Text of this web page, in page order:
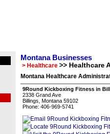
Montana Businesses
> Healthcare >> Healthcare
Montana Healthcare
9Round Kickboxing Fitness in
2338 Grand Ave
Billings, Montana 59102
Phone: 406-969-5741